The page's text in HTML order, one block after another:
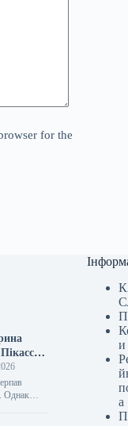
for the
—
Однак
и
а